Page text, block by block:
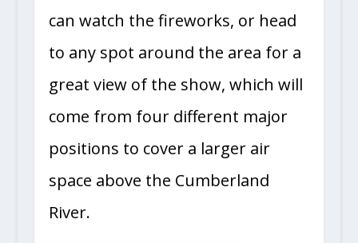
can watch the fireworks, or head
to any spot around the area for a
great view of the show, which will
come from four different major
positions to cover a larger air
space above the Cumberland
River.